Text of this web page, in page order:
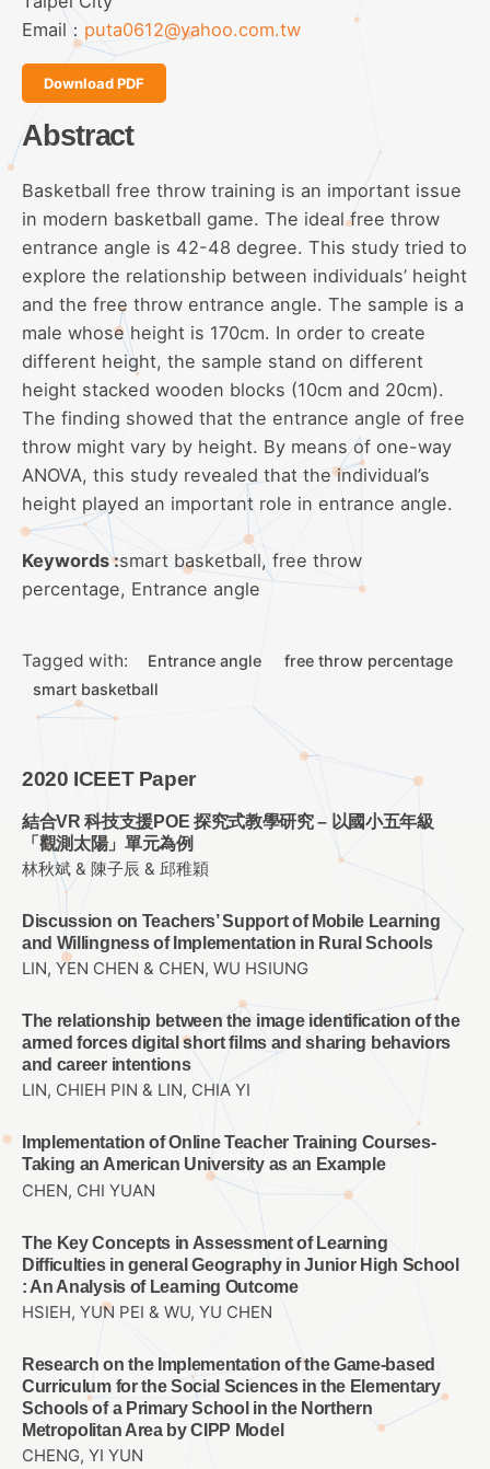
Email： puta0612@yahoo.com.tw
Download PDF
Abstract
Basketball free throw training is an important issue
in modern basketball game. The ideal free throw
entrance angle is 42-48 degree. This study tried to
explore the relationship between individuals’ height
and the free throw entrance angle. The sample is a
male whose height is 170cm. In order to create
different height, the sample stand on different
height stacked wooden blocks (10cm and 20cm).
The finding showed that the entrance angle of free
throw might vary by height. By means of one-way
ANOVA, this study revealed that the individual’s
height played an important role in entrance angle.
Keywords :smart basketball, free throw
percentage, Entrance angle
Tagged with: Entrance angle
free throw percentage
smart basketball
2020 ICEET Paper
結合VR 科技支援POE 探究式教學研究 – 以國小五年級
「觀測太陽」單元為例
林秋斌 & 陳子辰 & 邱稚穎
Discussion on Teachers’ Support of Mobile Learning
and Willingness of Implementation in Rural Schools
LIN, YEN CHEN & CHEN, WU HSIUNG
The relationship between the image identification of the
armed forces digital short films and sharing behaviors
and career intentions
LIN, CHIEH PIN & LIN, CHIA YI
Implementation of Online Teacher Training Courses-
Taking an American University as an Example
CHEN, CHI YUAN
The Key Concepts in Assessment of Learning
Difficulties in general Geography in Junior High School
: An Analysis of Learning Outcome
HSIEH, YUN PEI & WU, YU CHEN
Research on the Implementation of the Game-based
Curriculum for the Social Sciences in the Elementary
Schools of a Primary School in the Northern
Metropolitan Area by CIPP Model
CHENG, YI YUN